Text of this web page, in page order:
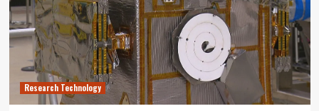
King
Air
Lands
Itself
in
Colorado
After
Pressurization
Research Technology